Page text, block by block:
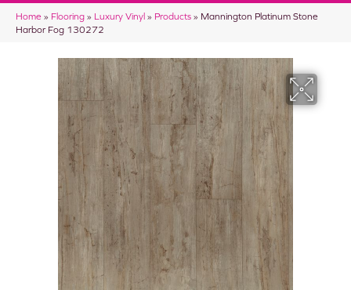
Home » Flooring » Luxury Vinyl » Products » Mannington Platinum Stone
Harbor Fog 130272